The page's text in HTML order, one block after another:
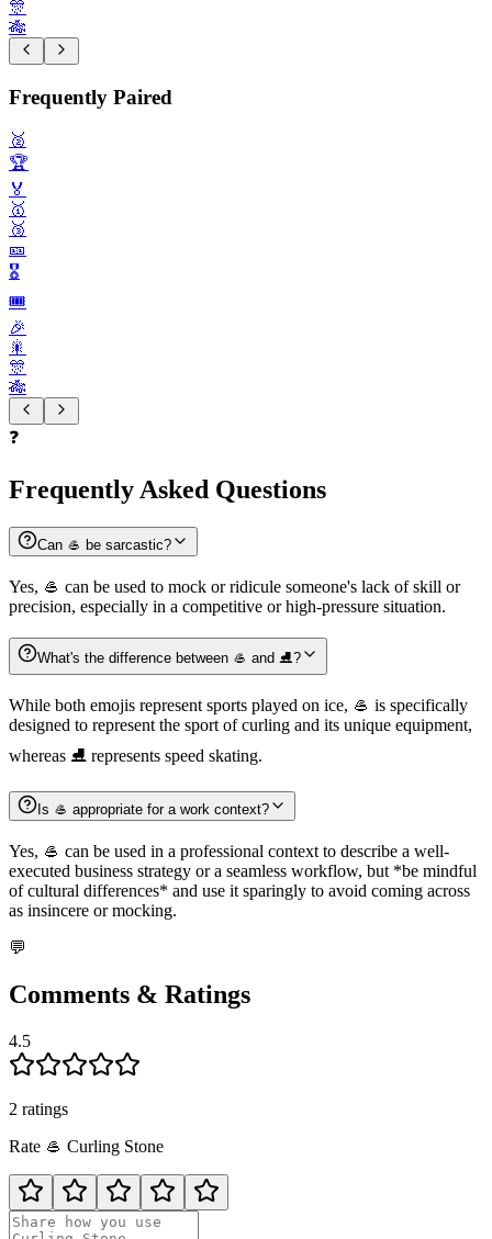
🎊
🎋
Frequently Paired
🥈
🏆️
🏅
🥇
🥉
🎫
🎖️
🎟️
🎉
🎇
🎊
🎋
❓
Frequently Asked Questions
Can 🥌 be sarcastic?
Yes, 🥌 can be used to mock or ridicule someone's lack of skill or
precision, especially in a competitive or high-pressure situation.
What's the difference between 🥌 and ⛸️?
While both emojis represent sports played on ice, 🥌 is specifically
designed to represent the sport of curling and its unique equipment,
whereas ⛸️ represents speed skating.
Is 🥌 appropriate for a work context?
Yes, 🥌 can be used in a professional context to describe a well-
executed business strategy or a seamless workflow, but *be mindful
of cultural differences* and use it sparingly to avoid coming across
as insincere or mocking.
💬
Comments & Ratings
4.5
2 ratings
Rate 🥌 Curling Stone